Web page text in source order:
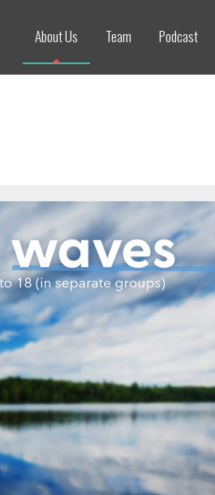
About Us Team Podcast